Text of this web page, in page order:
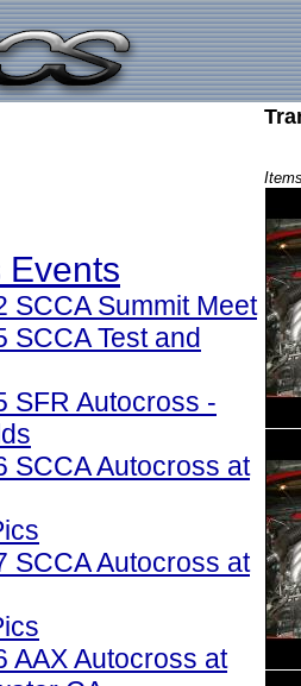
Events
SCCA Summit Meet
SCCA Test and
SFR Autocross -
SCCA Autocross at
SCCA Autocross at
AAX Autocross at